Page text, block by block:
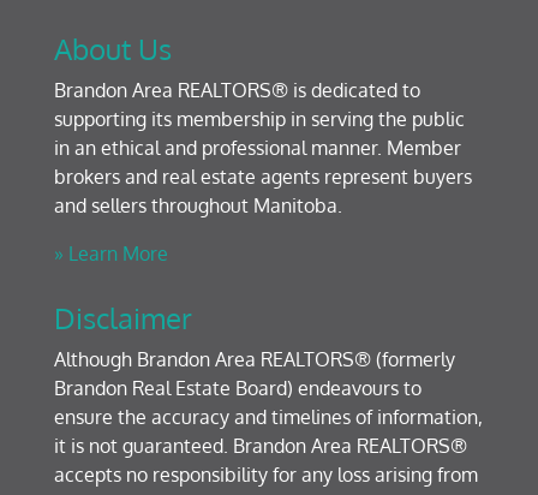
About Us
Brandon Area REALTORS® is dedicated to
supporting its membership in serving the public
in an ethical and professional manner. Member
brokers and real estate agents represent buyers
and sellers throughout Manitoba.
» Learn More
Disclaimer
Although Brandon Area REALTORS® (formerly
Brandon Real Estate Board) endeavours to
ensure the accuracy and timelines of information,
it is not guaranteed. Brandon Area REALTORS®
accepts no responsibility for any loss arising from